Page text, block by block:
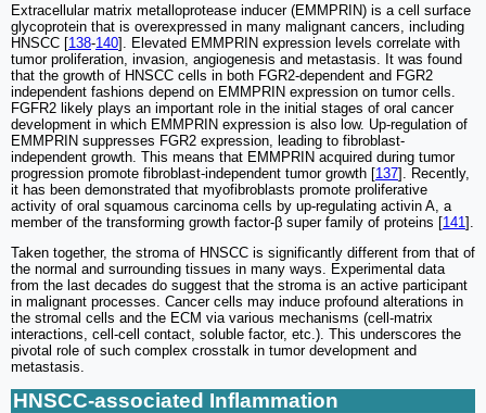
Extracellular matrix metalloprotease inducer (EMMPRIN) is a cell surface
glycoprotein that is overexpressed in many malignant cancers, including
HNSCC [138-140]. Elevated EMMPRIN expression levels correlate with
tumor proliferation, invasion, angiogenesis and metastasis. It was found
that the growth of HNSCC cells in both FGR2-dependent and FGR2
independent fashions depend on EMMPRIN expression on tumor cells.
FGFR2 likely plays an important role in the initial stages of oral cancer
development in which EMMPRIN expression is also low. Up-regulation of
EMMPRIN suppresses FGR2 expression, leading to fibroblast-
independent growth. This means that EMMPRIN acquired during tumor
progression promote fibroblast-independent tumor growth [137]. Recently,
it has been demonstrated that myofibroblasts promote proliferative
activity of oral squamous carcinoma cells by up-regulating activin A, a
member of the transforming growth factor-β super family of proteins [141 ].
Taken together, the stroma of HNSCC is significantly different from that of
the normal and surrounding tissues in many ways. Experimental data
from the last decades do suggest that the stroma is an active participant
in malignant processes. Cancer cells may induce profound alterations in
the stromal cells and the ECM via various mechanisms (cell-matrix
interactions, cell-cell contact, soluble factor, etc.). This underscores the
pivotal role of such complex crosstalk in tumor development and
metastasis.
HNSCC-associated Inflammation